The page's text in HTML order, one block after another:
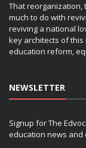
That reorganization,
much to do with
reviving a national
key architects of
education reform,
NEWSLETTER
Signup for The
education news and